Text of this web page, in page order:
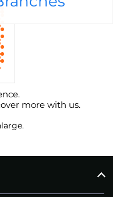
more with us.